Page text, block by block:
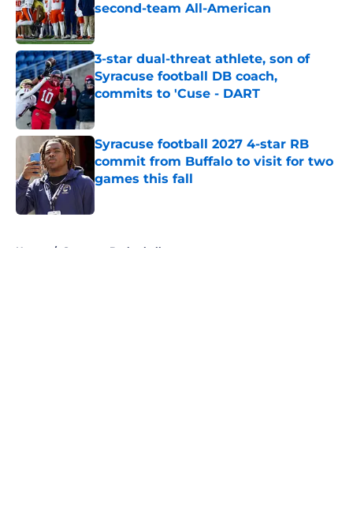
second-team All-American
Published by on Invalid Date
3-star dual-threat athlete, son of
Syracuse football DB coach,
commits to 'Cuse - DART
Published by on Invalid Date
Syracuse football 2027 4-star RB
commit from Buffalo to visit for two
games this fall
Home / Syracuse Basketball